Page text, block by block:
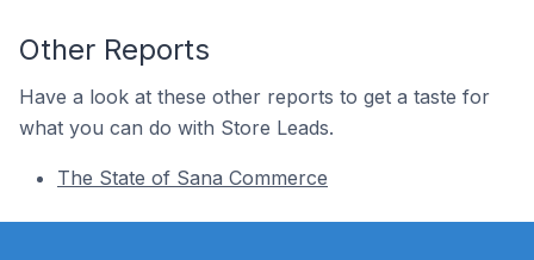
Other Reports
Have a look at these other reports to get a taste for
what you can do with Store Leads.
The State of Sana Commerce